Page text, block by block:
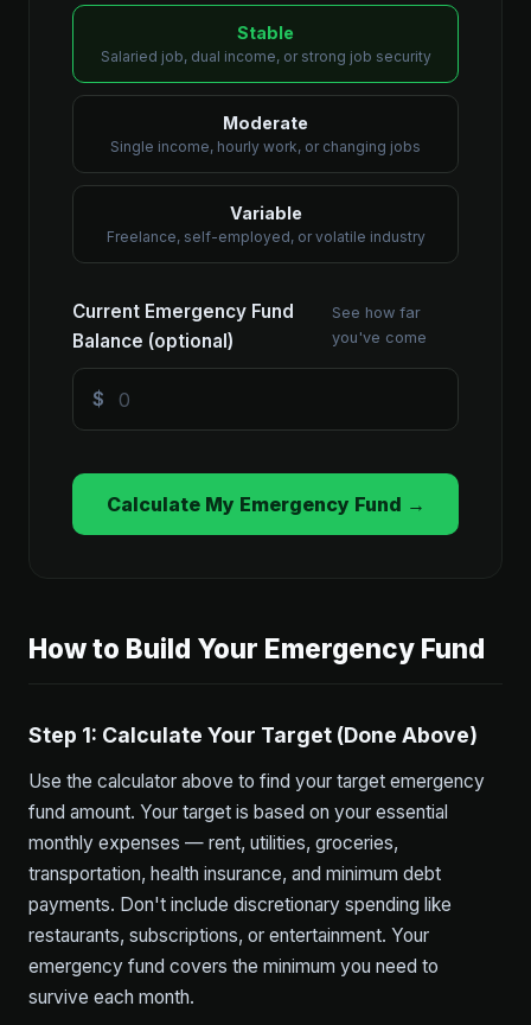
Stable
Salaried job, dual income, or strong job security
Moderate
Single income, hourly work, or changing jobs
Variable
Freelance, self-employed, or volatile industry
Current Emergency Fund
Balance (optional)
See how far
you've come
$
Calculate My Emergency Fund →
How to Build Your Emergency Fund
Step 1: Calculate Your Target (Done Above)
Use the calculator above to find your target emergency
fund amount. Your target is based on your essential
monthly expenses — rent, utilities, groceries,
transportation, health insurance, and minimum debt
payments. Don't include discretionary spending like
restaurants, subscriptions, or entertainment. Your
emergency fund covers the minimum you need to
survive each month.